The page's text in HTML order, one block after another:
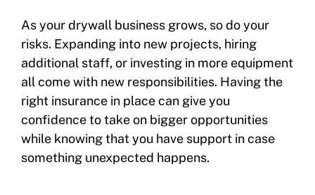
As your drywall business grows, so do your
risks. Expanding into new projects, hiring
additional staff, or investing in more equipment
all come with new responsibilities. Having the
right insurance in place can give you
confidence to take on bigger opportunities
while knowing that you have support in case
something unexpected happens.